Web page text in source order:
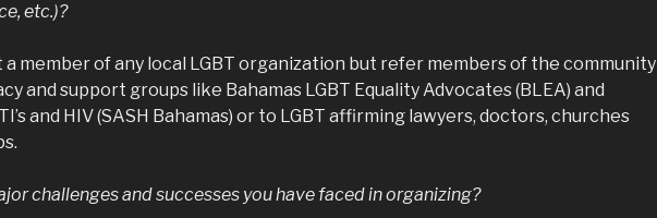
etc.)?
a member of any local LGBT organization but refer members of the community
and support groups like Bahamas LGBT Equality Advocates (BLEA) and
and HIV (SASH Bahamas) or to LGBT affirming lawyers, doctors, churches
challenges and successes you have faced in organizing?